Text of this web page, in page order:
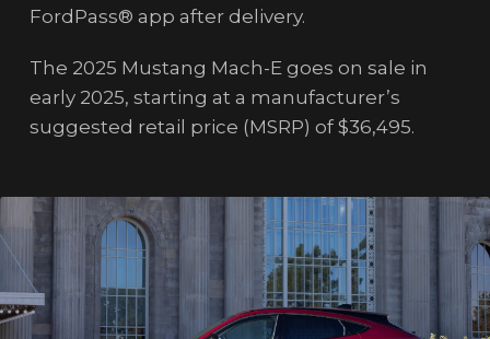
FordPass® app after delivery.
The 2025 Mustang Mach-E goes on sale in
early 2025, starting at a manufacturer’s
suggested retail price (MSRP) of $36,495.